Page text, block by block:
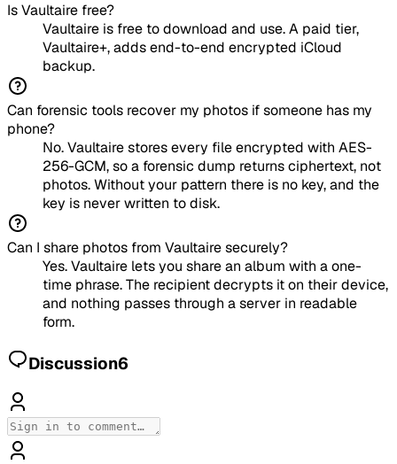
Is Vaultaire free?
Vaultaire is free to download and use. A paid tier,
Vaultaire+, adds end-to-end encrypted iCloud
backup.
Can forensic tools recover my photos if someone has my
phone?
No. Vaultaire stores every file encrypted with AES-
256-GCM, so a forensic dump returns ciphertext, not
photos. Without your pattern there is no key, and the
key is never written to disk.
Can I share photos from Vaultaire securely?
Yes. Vaultaire lets you share an album with a one-
time phrase. The recipient decrypts it on their device,
and nothing passes through a server in readable
form.
Discussion6